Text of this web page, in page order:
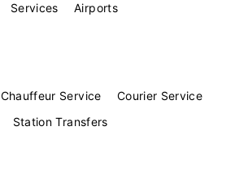
Services Airports
Chauffeur Service
Courier Service
Station Transfers